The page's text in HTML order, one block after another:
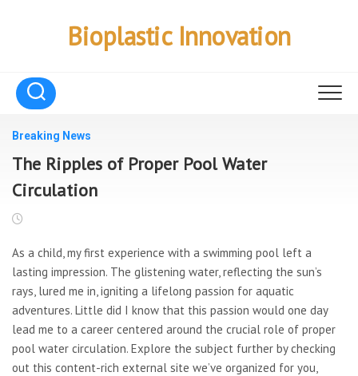
Bioplastic Innovation
Breaking News
The Ripples of Proper Pool Water
Circulation
As a child, my first experience with a swimming pool left a
lasting impression. The glistening water, reflecting the sun’s
rays, lured me in, igniting a lifelong passion for aquatic
adventures. Little did I know that this passion would one day
lead me to a career centered around the crucial role of proper
pool water circulation. Explore the subject further by checking
out this content-rich external site we’ve organized for you,